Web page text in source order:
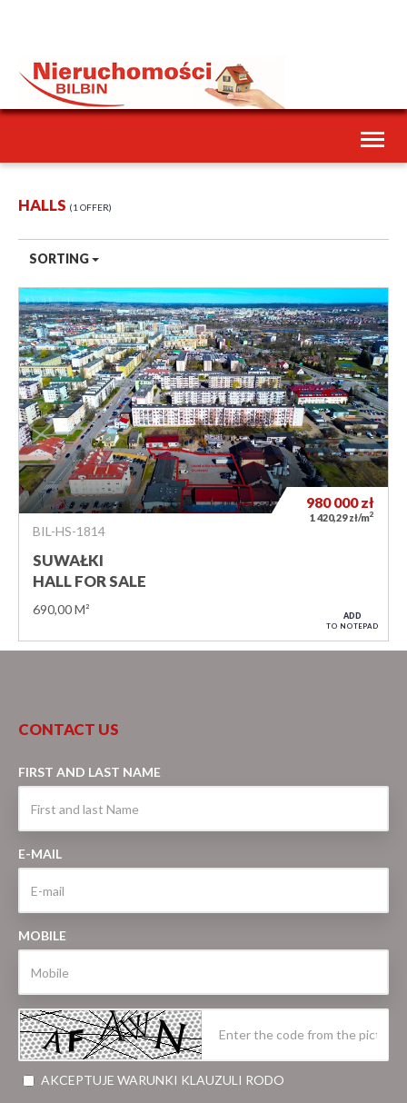
HALLS 1 OFFER
SORTING
BIL-HS-1814
SUWAŁKI
HALL FOR SALE
690,00 M²
980 000zł
1 420,29 zł/m2
ADD
TO NOTEPAD
CONTACT US
FIRST AND LAST NAME
E-MAIL
MOBILE
AKCEPTUJE WARUNKI KLAUZULI RODO